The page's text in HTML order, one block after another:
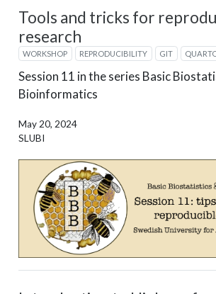
Tools and tricks for
research
WORKSHOP REPRODUCIBILITY GIT
Session 11 in the series Basic
Bioinformatics
May 20, 2024
SLUBI